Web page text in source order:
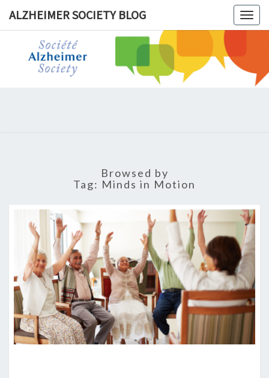
ALZHEIMER SOCIETY BLOG
Browsed by
Tag: Minds in Motion